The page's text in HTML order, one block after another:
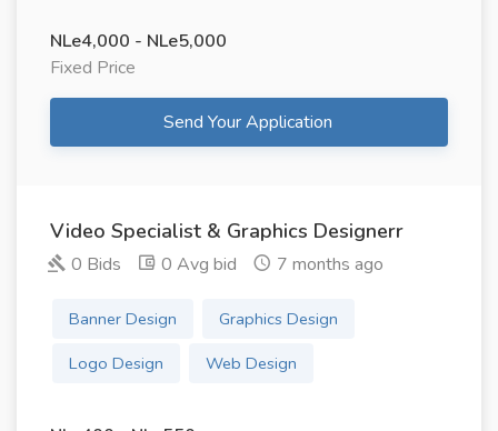
NLe4,000 - NLe5,000
Fixed Price
Send Your Application
Video Specialist & Graphics Designerr
0 Bids 0 Avg bid 7 months ago
Banner Design
Graphics Design
Logo Design
Web Design